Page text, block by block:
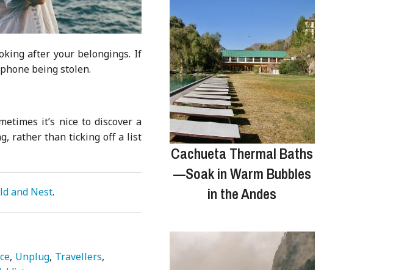
after your belongings. If
being stolen.
it’s nice to discover a
rather than ticking off a list
and Nest.
Unplug Travellers
Cachueta Thermal Baths
—Soak in Warm Bubbles
in the Andes